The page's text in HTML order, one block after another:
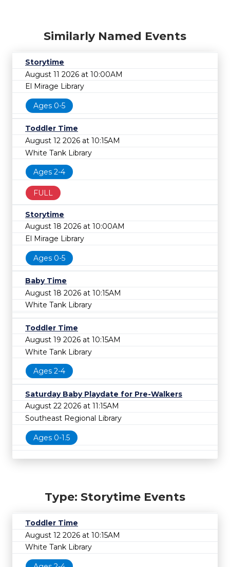
Similarly Named Events
Storytime
August 11 2026 at 10:00AM
El Mirage Library
Ages 0-5
Toddler Time
August 12 2026 at 10:15AM
White Tank Library
Ages 2-4
FULL
Storytime
August 18 2026 at 10:00AM
El Mirage Library
Ages 0-5
Baby Time
August 18 2026 at 10:15AM
White Tank Library
Toddler Time
August 19 2026 at 10:15AM
White Tank Library
Ages 2-4
Saturday Baby Playdate for Pre-Walkers
August 22 2026 at 11:15AM
Southeast Regional Library
Ages 0-1.5
Type: Storytime Events
Toddler Time
August 12 2026 at 10:15AM
White Tank Library